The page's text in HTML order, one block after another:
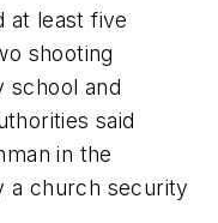
at least five
shooting
school and
said
in the
a church security